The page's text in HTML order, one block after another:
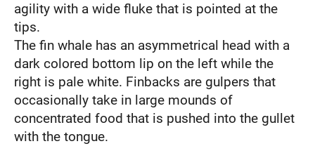
agility with a wide fluke that is pointed at the
tips.
The fin whale has an asymmetrical head with a
dark colored bottom lip on the left while the
right is pale white. Finbacks are gulpers that
occasionally take in large mounds of
concentrated food that is pushed into the gullet
with the tongue.